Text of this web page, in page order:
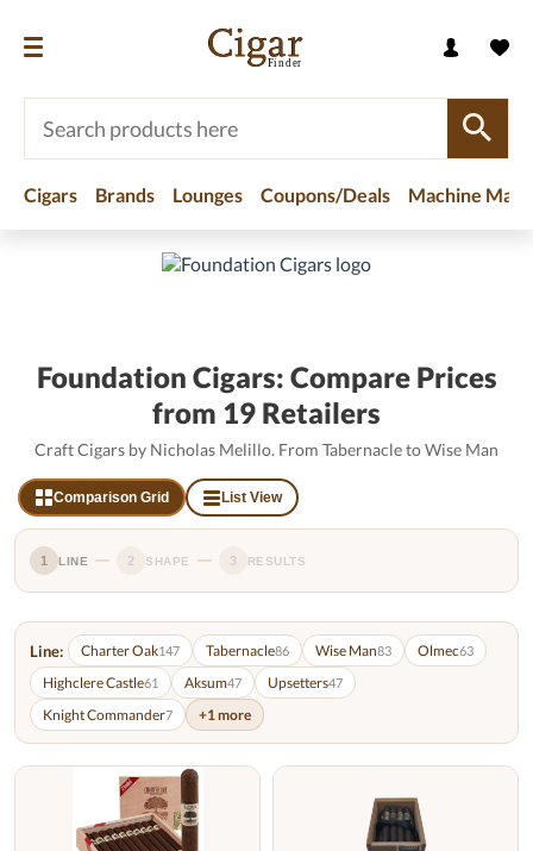
Cigars Brands Lounges Coupons/Deals Machine
Home Brands Foundation Cigars
Foundation Cigars: Compare Prices
from 19 Retailers
Craft Cigars by Nicholas Melillo. From Tabernacle to Wise Man
Comparison Grid List View
1 LINE 2 SHAPE 3 RESULTS
Line: Charter Oak147 Tabernacle86 Wise Man83 Olmec63
Highclere Castle61 Aksum47 Upsetters47
Knight Commander7 +1 more